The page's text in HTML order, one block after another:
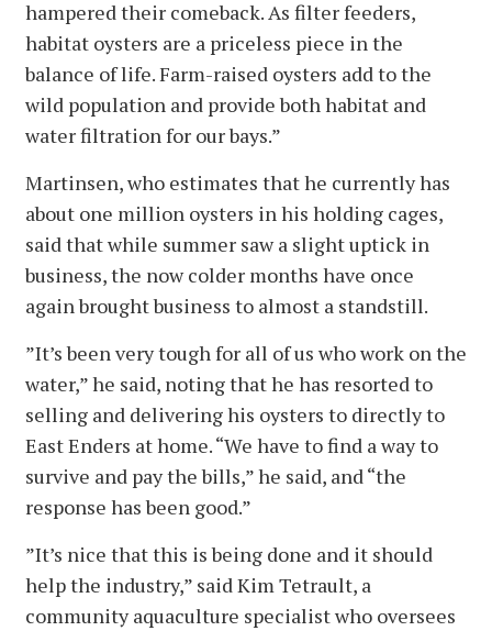
hampered their comeback. As filter feeders,
habitat oysters are a priceless piece in the
balance of life. Farm-raised oysters add to the
wild population and provide both habitat and
water filtration for our bays.”
Martinsen, who estimates that he currently has
about one million oysters in his holding cages,
said that while summer saw a slight uptick in
business, the now colder months have once
again brought business to almost a standstill.
”It’s been very tough for all of us who work on the
water,” he said, noting that he has resorted to
selling and delivering his oysters to directly to
East Enders at home. “We have to find a way to
survive and pay the bills,” he said, and “the
response has been good.”
”It’s nice that this is being done and it should
help the industry,” said Kim Tetrault, a
community aquaculture specialist who oversees